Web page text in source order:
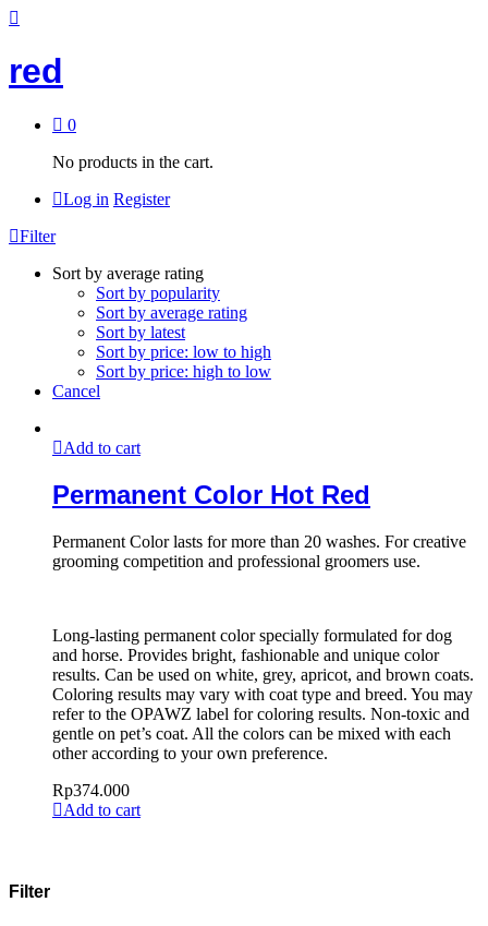
red
0
No products in the cart.
Log in Register
Filter
Sort by average rating
Sort by popularity
Sort by average rating
Sort by latest
Sort by price: low to high
Sort by price: high to low
Cancel
Add to cart
Permanent Color Hot Red
Permanent Color lasts for more than 20 washes. For creative
grooming competition and professional groomers use.
Long-lasting permanent color specially formulated for dog
and horse. Provides bright, fashionable and unique color
results. Can be used on white, grey, apricot, and brown coats.
Coloring results may vary with coat type and breed. You may
refer to the OPAWZ label for coloring results. Non-toxic and
gentle on pet’s coat. All the colors can be mixed with each
other according to your own preference.
Rp374.000
Add to cart
Filter